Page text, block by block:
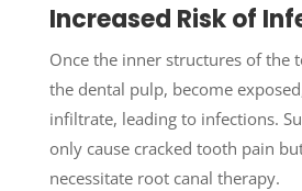
Increased Risk of
Once the inner structures of the
the dental pulp, become
infiltrate, leading to infections.
only cause cracked tooth pain
necessitate root canal therapy.